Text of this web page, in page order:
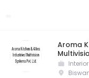
Aroma